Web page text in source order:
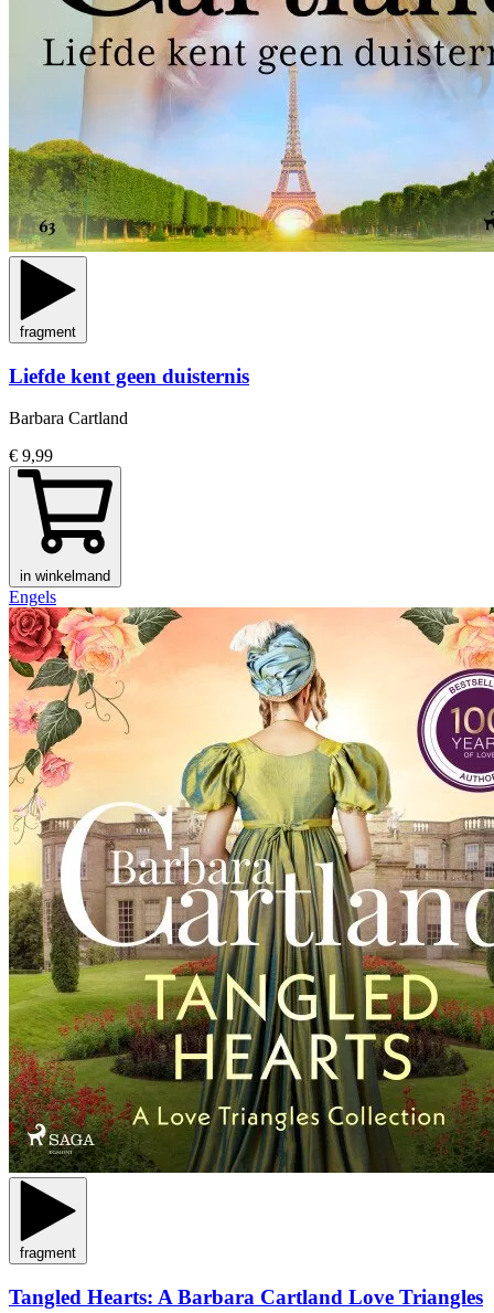
fragment
Liefde kent geen duisternis
Barbara Cartland
€ 9,99
in winkelmand
Engels
fragment
Tangled Hearts: A Barbara Cartland Love Triangles